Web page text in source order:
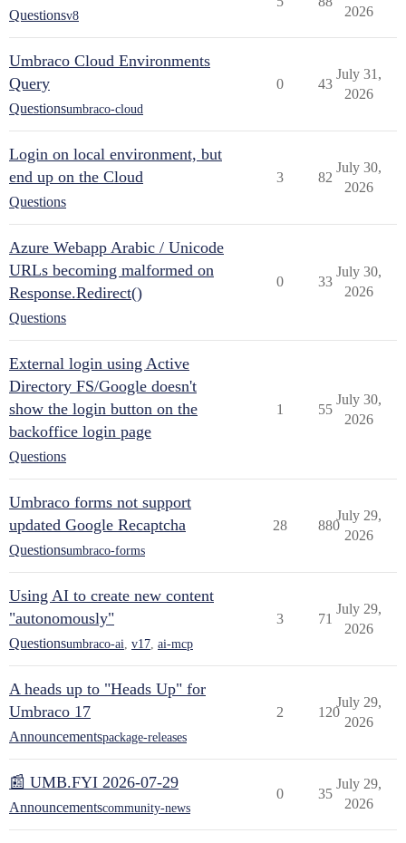
Questionsv8
2026
Umbraco Cloud Environments
Query
Questionsumbraco-cloud
0 43
July 31,
2026
Login on local environment, but
end up on the Cloud
Questions
3 82
July 30,
2026
Azure Webapp Arabic / Unicode
URLs becoming malformed on
Response.Redirect()
Questions
0 33
July 30,
2026
External login using Active
Directory FS/Google doesn't
show the login button on the
backoffice login page
Questions
1 55
July 30,
2026
Umbraco forms not support
updated Google Recaptcha
Questionsumbraco-forms
28 880
July 29,
2026
Using AI to create new content
"autonomously"
Questionsumbraco-ai v17 ai-mcp
3 71
July 29,
2026
A heads up to "Heads Up" for
Umbraco 17
Announcementspackage-releases
2 120
July 29,
2026
📰 UMB.FYI 2026-07-29
Announcementscommunity-news
0 35
July 29,
2026